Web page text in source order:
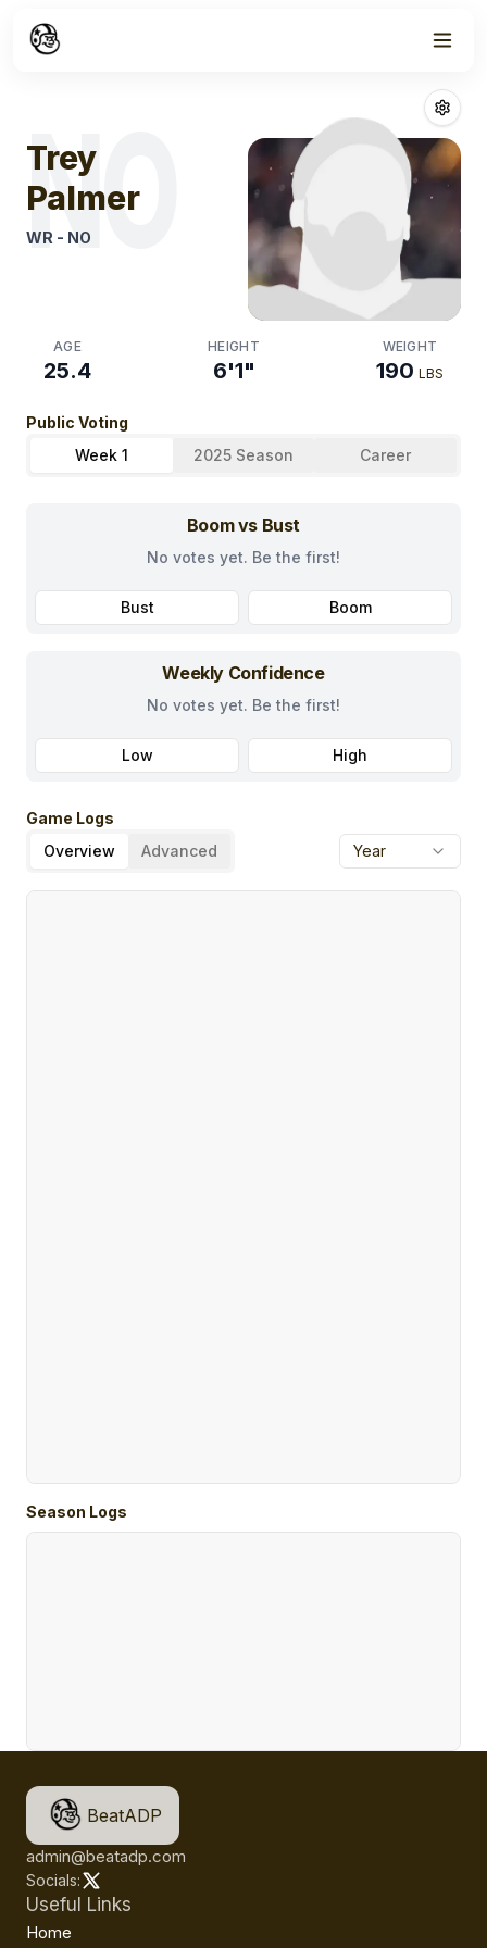
NO
Trey
Palmer
WR - NO
AGE
25.4
HEIGHT
6'1"
WEIGHT
190 LBS
Public Voting
Week 1
2025 Season Career
Boom vs Bust
No votes yet. Be the first!
Bust Boom
Weekly Confidence
No votes yet. Be the first!
Low High
Game Logs
Overview
Advanced Year
Season Logs
BeatADP
admin@beatadp.com
Socials:
Useful Links
Home